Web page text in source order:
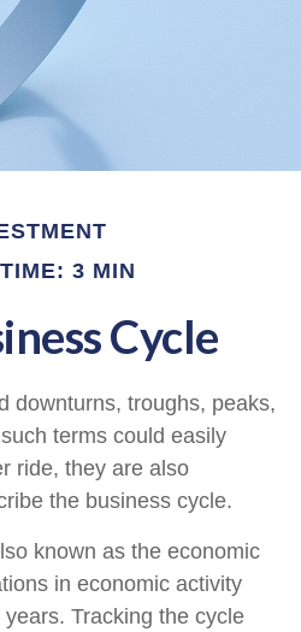
3 MIN
Cycle
downturns, troughs, peaks,
terms could easily
ride, they are also
the business cycle.
known as the economic
in economic activity
Tracking the cycle